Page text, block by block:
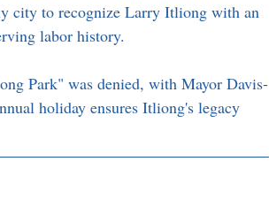
city to recognize Larry Itliong with an
labor history.
Park" was denied, with Mayor Davis-
holiday ensures Itliong's legacy